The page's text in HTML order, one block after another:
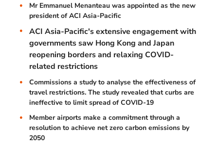
Mr Emmanuel Menanteau was appointed as the new
president of ACI Asia-Pacific
ACI Asia-Pacific's extensive engagement with
governments saw Hong Kong and Japan
reopening borders and relaxing COVID-
related restrictions
Commissions a study to analyse the effectiveness of
travel restrictions. The study revealed that curbs are
ineffective to limit spread of COVID-19
Member airports make a commitment through a
resolution to achieve net zero carbon emissions by
2050